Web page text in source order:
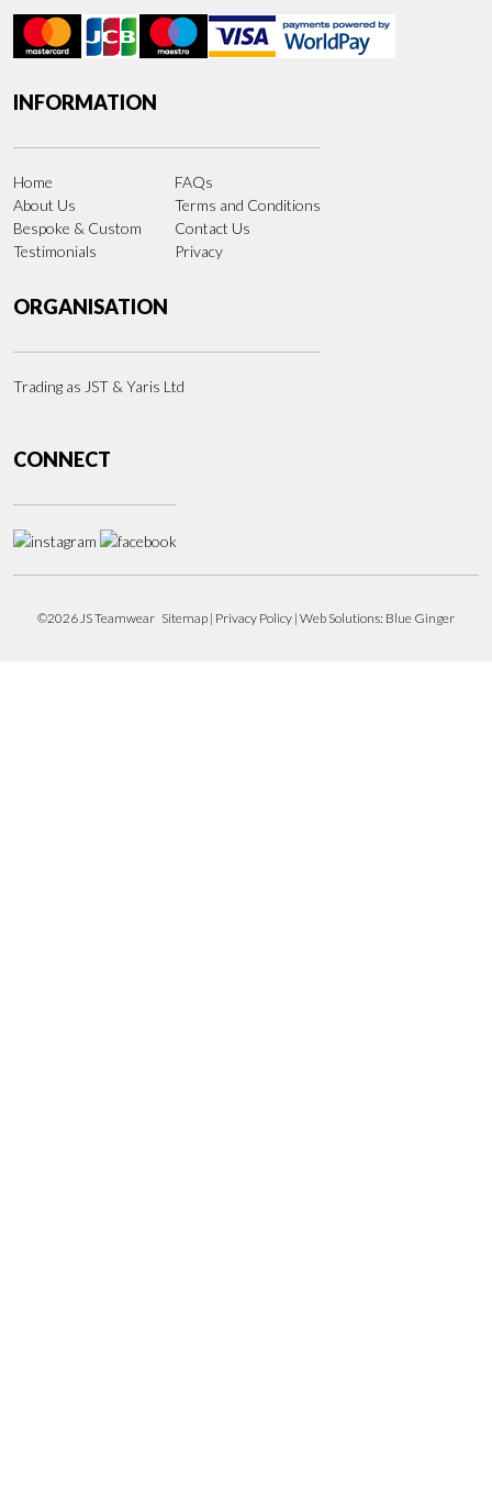
INFORMATION
Home
About Us
Bespoke & Custom
Testimonials
FAQs
Terms and Conditions
Contact Us
Privacy
ORGANISATION
Trading as JST & Yaris Ltd
CONNECT
©2026 JS Teamwear Sitemap | Privacy Policy | Web Solutions: Blue Ginger